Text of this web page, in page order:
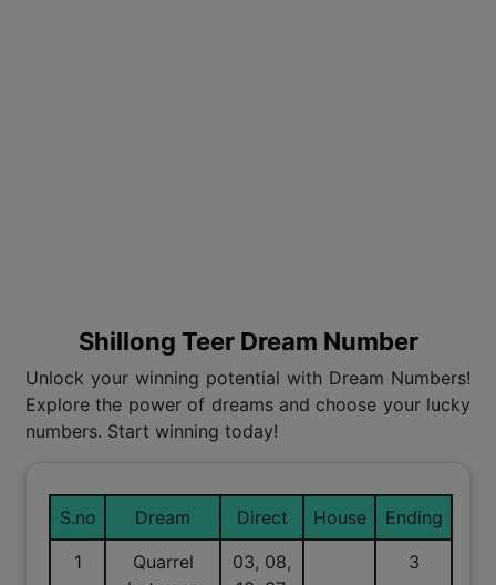
Shillong Teer Dream Number
Unlock your winning potential with Dream Numbers!
Explore the power of dreams and choose your lucky
numbers. Start winning today!
S.no Dream Direct House
Ending
1
Quarrel
03, 08,
3